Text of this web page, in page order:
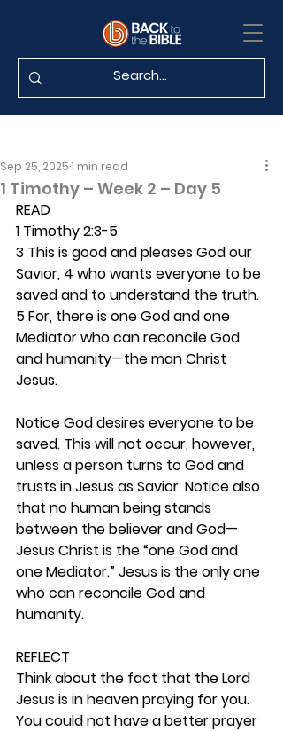
1 Timothy – Week 2 – Day 5
Sep 25, 20251 min read
READ
1 Timothy 2:3-5
3 This is good and pleases God our
Savior, 4 who wants everyone to be
saved and to understand the truth.
5 For, there is one God and one
Mediator who can reconcile God
and humanity—the man Christ
Jesus.
Notice God desires everyone to be
saved. This will not occur, however,
unless a person turns to God and
trusts in Jesus as Savior. Notice also
that no human being stands
between the believer and God—
Jesus Christ is the “one God and
one Mediator.” Jesus is the only one
who can reconcile God and
humanity.
REFLECT
Think about the fact that the Lord
Jesus is in heaven praying for you.
You could not have a better prayer